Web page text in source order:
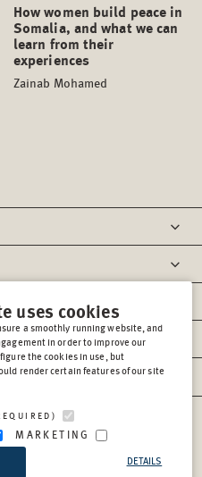
How women build peace in
Somalia, and what we can
learn from their
experiences
Zainab Mohamed
GGMBH
REPORT MISCONDUCT
uses cookies
a smoothly running website, and
in order to improve our
the cookies in use, but
render certain features of our site
MARKETING
DETAILS